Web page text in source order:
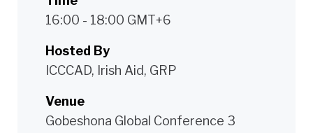
16:00 - 18:00 GMT+6
Hosted By
ICCCAD, Irish Aid, GRP
Venue
Gobeshona Global Conference 3